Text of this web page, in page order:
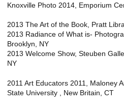
Knoxville Photo 2014, Emporium
2013 The Art of the Book, Pratt
2013 Radiance of What is-
Brooklyn, NY
2013 Welcome Show, Steuben
NY
2011 Art Educators 2011, Maloney
State University , New Britain, CT